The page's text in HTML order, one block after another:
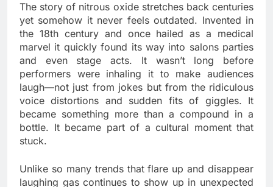
The story of nitrous oxide stretches back centuries
yet somehow it never feels outdated. Invented in
the 18th century and once hailed as a medical
marvel it quickly found its way into salons parties
and even stage acts. It wasn’t long before
performers were inhaling it to make audiences
laugh—not just from jokes but from the ridiculous
voice distortions and sudden fits of giggles. It
became something more than a compound in a
bottle. It became part of a cultural moment that
stuck.
Unlike so many trends that flare up and disappear
laughing gas continues to show up in unexpected